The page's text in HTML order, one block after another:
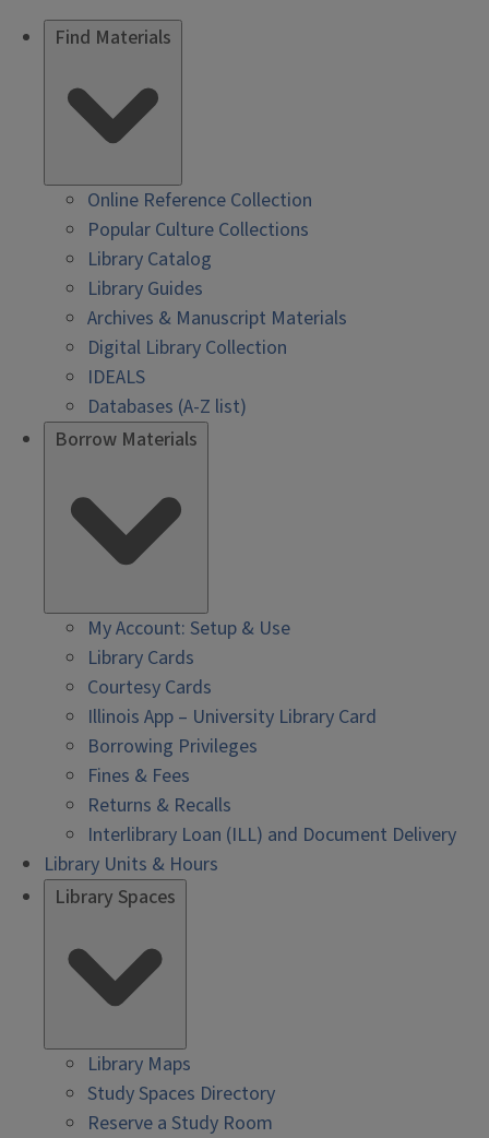
Find Materials
Online Reference Collection
Popular Culture Collections
Library Catalog
Library Guides
Archives & Manuscript Materials
Digital Library Collection
IDEALS
Databases (A-Z list)
Borrow Materials
My Account: Setup & Use
Library Cards
Courtesy Cards
Illinois App – University Library Card
Borrowing Privileges
Fines & Fees
Returns & Recalls
Interlibrary Loan (ILL) and Document Delivery
Library Units & Hours
Library Spaces
Library Maps
Study Spaces Directory
Reserve a Study Room